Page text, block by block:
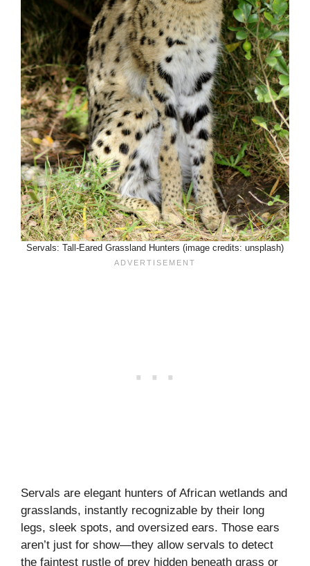
Servals: Tall-Eared Grassland Hunters (image credits: unsplash)
Servals are elegant hunters of African wetlands and
grasslands, instantly recognizable by their long
legs, sleek spots, and oversized ears. Those ears
aren’t just for show—they allow servals to detect
the faintest rustle of prey hidden beneath grass or